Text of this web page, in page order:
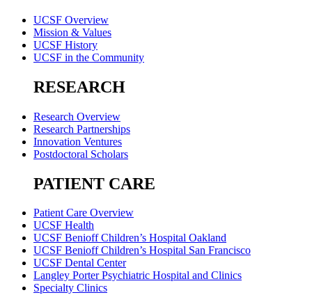
UCSF Overview
Mission & Values
UCSF History
UCSF in the Community
RESEARCH
Research Overview
Research Partnerships
Innovation Ventures
Postdoctoral Scholars
PATIENT CARE
Patient Care Overview
UCSF Health
UCSF Benioff Children’s Hospital Oakland
UCSF Benioff Children’s Hospital San Francisco
UCSF Dental Center
Langley Porter Psychiatric Hospital and Clinics
Specialty Clinics